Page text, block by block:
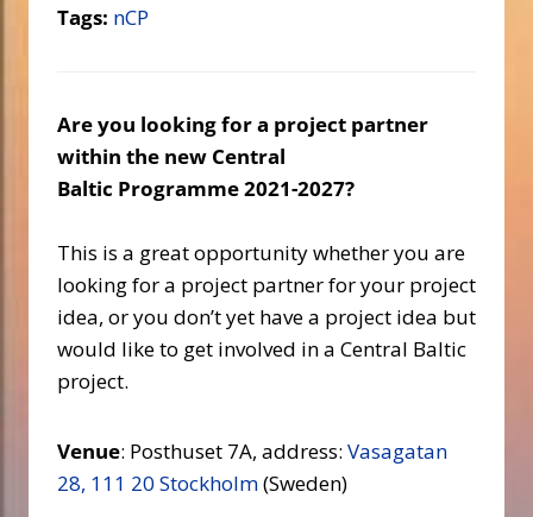
Tags: nCP
Are you looking for a project partner
within the new Central
Baltic Programme 2021-2027?
This is a great opportunity whether you are
looking for a project partner for your project
idea, or you don’t yet have a project idea but
would like to get involved in a Central Baltic
project.
Venue: Posthuset 7A, address: Vasagatan
28, 111 20 Stockholm(Sweden)